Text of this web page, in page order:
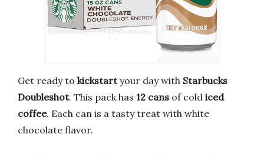
Get ready to kickstartyour day with Starbucks
Doubleshot. This pack has 12 cans of cold iced
coffee. Each can is a tasty treat with white
chocolate flavor.